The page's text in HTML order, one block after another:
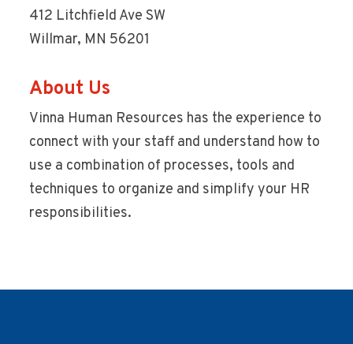
412 Litchfield Ave SW
Willmar, MN 56201
About Us
Vinna Human Resources has the experience to
connect with your staff and understand how to
use a combination of processes, tools and
techniques to organize and simplify your HR
responsibilities.